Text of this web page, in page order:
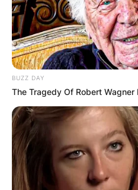
BUZZ DAY
The Tragedy Of Robert Wagner